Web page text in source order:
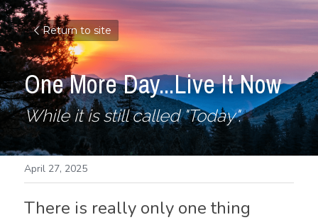
Return to site
One More Day...Live It Now
While it is still called "Today".
April 27, 2025
There is really only one thing